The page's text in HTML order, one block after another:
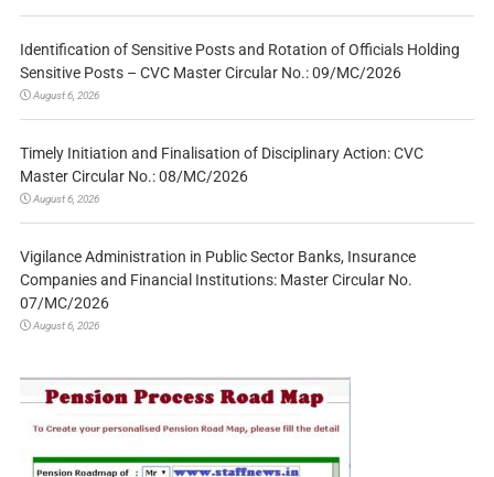
Identification of Sensitive Posts and Rotation of Officials Holding
Sensitive Posts – CVC Master Circular No.: 09/MC/2026
August 6, 2026
Timely Initiation and Finalisation of Disciplinary Action: CVC
Master Circular No.: 08/MC/2026
August 6, 2026
Vigilance Administration in Public Sector Banks, Insurance
Companies and Financial Institutions: Master Circular No.
07/MC/2026
August 6, 2026